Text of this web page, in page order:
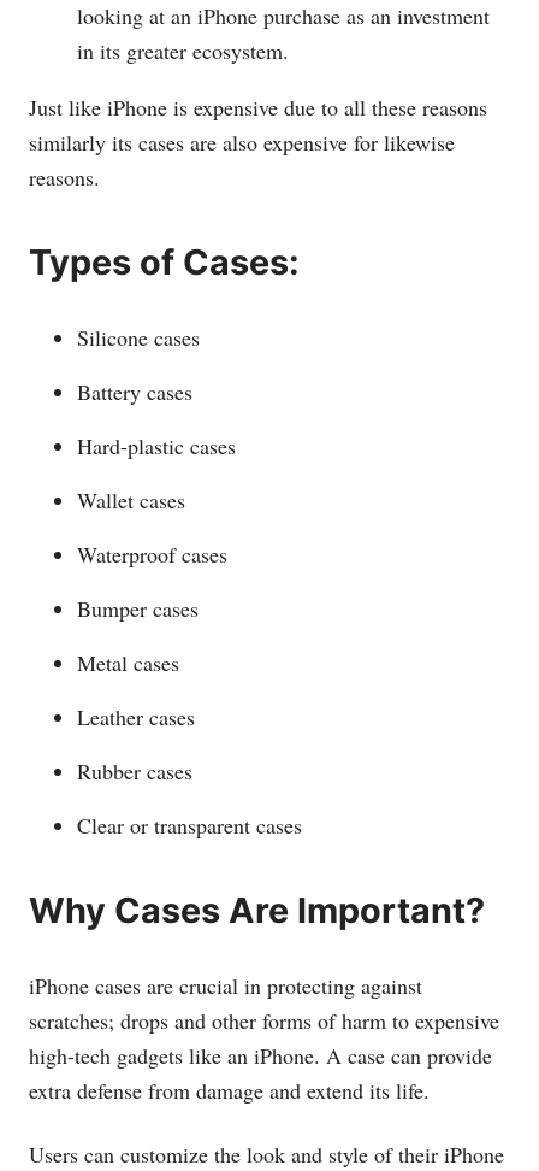
looking at an iPhone purchase as an investment
in its greater ecosystem.
Just like iPhone is expensive due to all these reasons
similarly its cases are also expensive for likewise
reasons.
Types of Cases:
Silicone cases
Battery cases
Hard-plastic cases
Wallet cases
Waterproof cases
Bumper cases
Metal cases
Leather cases
Rubber cases
Clear or transparent cases
Why Cases Are Important?
iPhone cases are crucial in protecting against
scratches; drops and other forms of harm to expensive
high-tech gadgets like an iPhone. A case can provide
extra defense from damage and extend its life.
Users can customize the look and style of their iPhone